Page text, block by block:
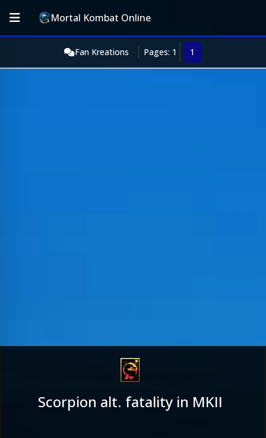
Mortal Kombat Online
Fan Kreations Pages: 1 1
Scorpion alt. fatality in MKII